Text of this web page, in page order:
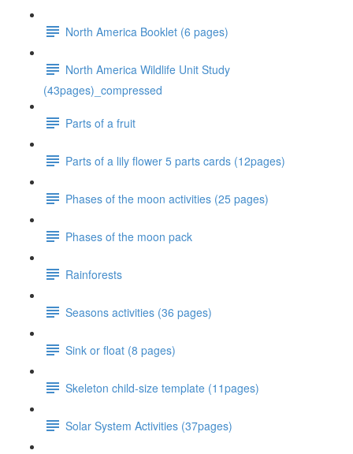
North America Booklet (6 pages)
North America Wildlife Unit Study
(43pages)_compressed
Parts of a fruit
Parts of a lily flower 5 parts cards (12pages)
Phases of the moon activities (25 pages)
Phases of the moon pack
Rainforests
Seasons activities (36 pages)
Sink or float (8 pages)
Skeleton child-size template (11pages)
Solar System Activities (37pages)